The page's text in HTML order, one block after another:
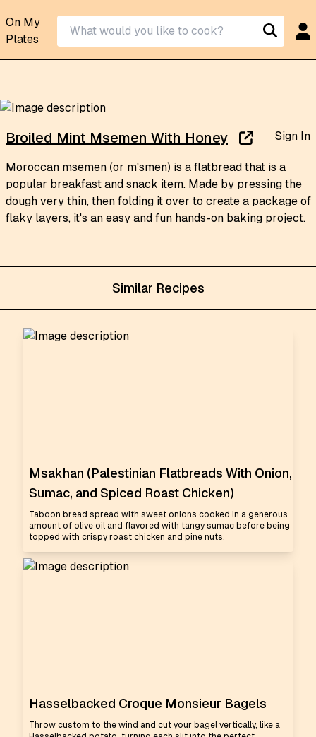
On My
Plates
Similar Recipes
Msakhan (Palestinian Flatbreads With Onion,
Sumac, and Spiced Roast Chicken)
Taboon bread spread with sweet onions cooked in a generous
amount of olive oil and flavored with tangy sumac before being
topped with crispy roast chicken and pine nuts.
Hasselbacked Croque Monsieur Bagels
Throw custom to the wind and cut your bagel vertically, like a
Broiled Mint Msemen With Honey Sign In
Moroccan msemen (or m'smen) is a flatbread that is a
popular breakfast and snack item. Made by pressing the
dough very thin, then folding it over to create a package of
flaky layers, it's an easy and fun hands-on baking project.